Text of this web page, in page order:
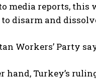
media reports, this
to disarm and
Workers’ Party
hand, Turkey’s